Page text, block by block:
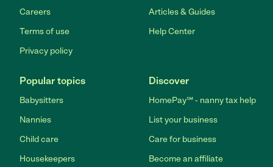
Careers
Terms of use
Privacy policy
Articles & Guides
Help Center
Popular topics
Babysitters
Nannies
Child care
Housekeepers
Discover
HomePay℠ - nanny tax help
List your business
Care for business
Become an affiliate